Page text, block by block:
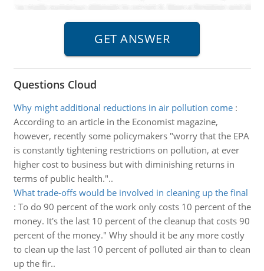
Questions Cloud
Why might additional reductions in air pollution come:
According to an article in the Economist magazine,
however, recently some policymakers "worry that the EPA
is constantly tightening restrictions on pollution, at ever
higher cost to business but with diminishing returns in
terms of public health."..
What trade-offs would be involved in cleaning up the final
: To do 90 percent of the work only costs 10 percent of the
money. It's the last 10 percent of the cleanup that costs 90
percent of the money." Why should it be any more costly
to clean up the last 10 percent of polluted air than to clean
up the fir..